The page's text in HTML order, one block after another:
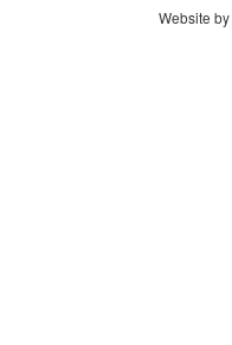
Website by